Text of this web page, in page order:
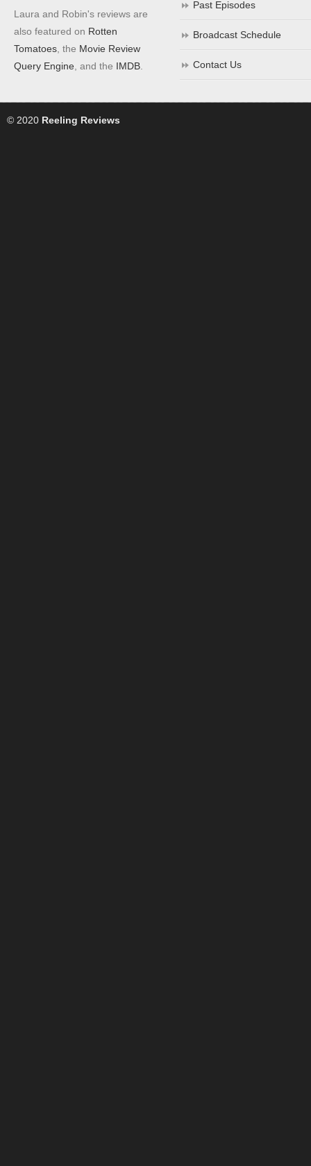
Laura and Robin's reviews are
also featured on Rotten
Tomatoes , the Movie Review
Query Engine , and the IMDB
Past Episodes
Broadcast Schedule
Contact Us
© 2020 Reeling Reviews